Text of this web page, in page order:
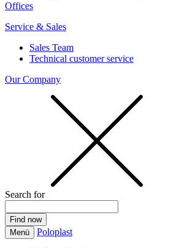
Offices
Service & Sales
Sales Team
Technical customer service
Our Company
Search for
Menü Poloplast